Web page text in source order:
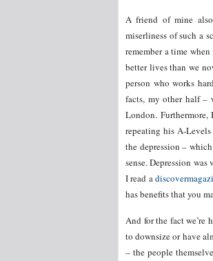
A friend of mine
miserliness of such a
remember a time
better lives than we
person who works
facts, my other half –
London.
repeating his A-
the depression –
sense. Depression
I read a
has benefits that you
And for the fact
to downsize or have
– the people